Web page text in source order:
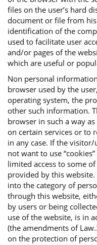
files on the user’s hard
document or file from
identification of the
used to facilitate user
and/or pages of the
which are useful or
Non personal
browser used by the
operating system, the
other such information.
browser in such a way
on certain services or to
in any case. If the
not want to use
limited access to some
provided by this
into the category of
through this website,
by users or being
use of the website, is in
(the amendments of
on the protection of